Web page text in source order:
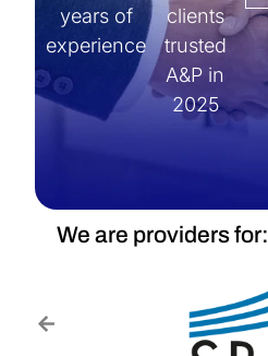
years of
experience
clients
trusted
A&P in
2025
We are providers for: